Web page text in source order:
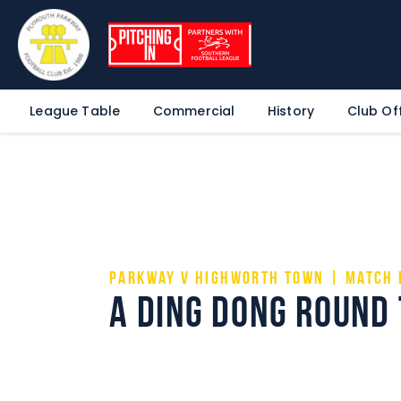
League Table Commercial History Club
Parkway v Highworth Town | Match
A ding dong